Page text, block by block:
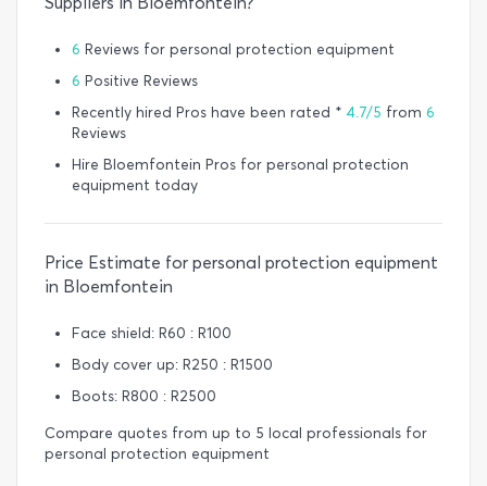
6 Reviews for personal protection equipment
6 Positive Reviews
Recently hired Pros have been rated * 4.7/5 from 6
Reviews
Hire Bloemfontein Pros for personal protection
equipment today
Price Estimate for personal protection equipment
in Bloemfontein
Face shield: R60 : R100
Body cover up: R250 : R1500
Boots: R800 : R2500
Compare quotes from up to 5 local professionals for
personal protection equipment